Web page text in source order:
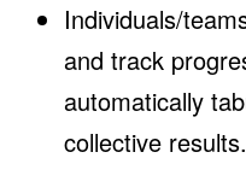
Individuals/
and track
automatically
collective results.